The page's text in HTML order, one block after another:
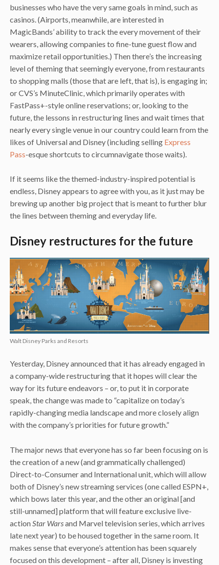
businesses who have the very same goals in mind, such as
casinos. (Airports, meanwhile, are interested in
MagicBands’ ability to track the every movement of their
wearers, allowing companies to fine-tune guest flow and
maximize retail opportunities.) Then there’s the increasing
level of theming that seemingly everyone, from restaurants
to shopping malls (those that are left, that is), is engaging in;
or CVS’s MinuteClinic, which primarily operates with
FastPass+-style online reservations; or, looking to the
future, the lessons in restructuring lines and wait times that
nearly every single venue in our country could learn from the
likes of Universal and Disney (including selling Express
Pass-esque shortcuts to circumnavigate those waits).
If it seems like the themed-industry-inspired potential is
endless, Disney appears to agree with you, as it just may be
brewing up another big project that is meant to further blur
the lines between theming and everyday life.
Disney restructures for the future
Walt Disney Parks and Resorts
Yesterday, Disney announced that it has already engaged in
a company-wide restructuring that it hopes will clear the
way for its future endeavors – or, to put it in corporate
speak, the change was made to “capitalize on today’s
rapidly-changing media landscape and more closely align
with the company’s priorities for future growth.”
The major news that everyone has so far been focusing on is
the creation of a new (and grammatically challenged)
Direct-to-Consumer and International unit, which will allow
both of Disney’s new streaming services (one called ESPN+,
which bows later this year, and the other an original [and
still-unnamed] platform that will feature exclusive live-
action Star Warsand Marvel television series, which arrives
late next year) to be housed together in the same room. It
makes sense that everyone’s attention has been squarely
focused on this development – after all, Disney is investing